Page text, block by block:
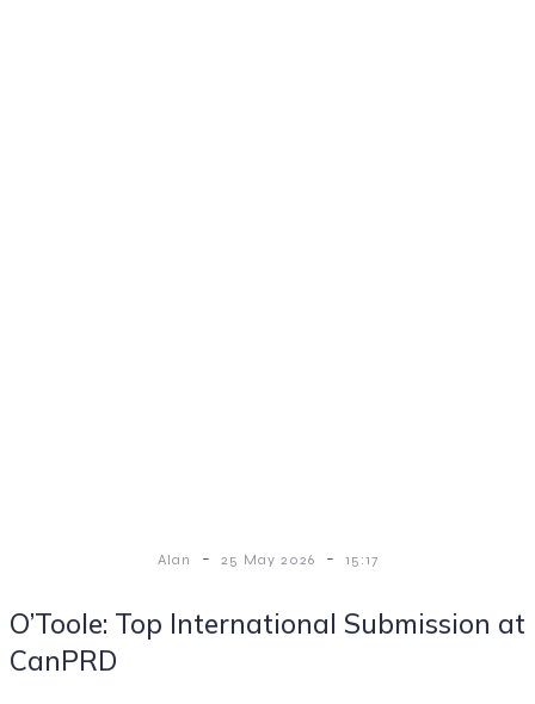
Alan - 25 May 2026 - 15:17
O’Toole: Top International Submission at
CanPRD